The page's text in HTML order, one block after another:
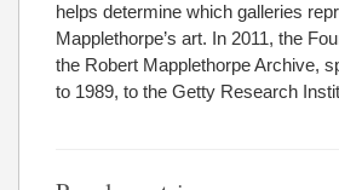
helps determine which galleries
Mapplethorpe’s art. In 2011, the
the Robert Mapplethorpe Archive,
to 1989, to the Getty Research